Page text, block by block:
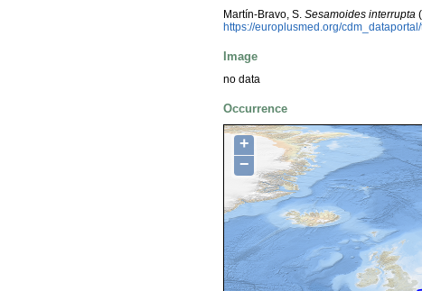
Martín-Bravo, S. Sesamoides interrupta
https://europlusmed.org/
Image
no data
Occurrence
+
−